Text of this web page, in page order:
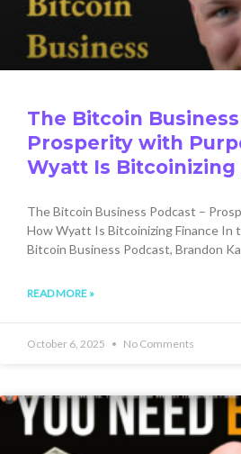
The Bitcoin
Prosperity with
Wyatt Is Bitcoinizing
The Bitcoin Business Podcast –
How Wyatt Is Bitcoinizing Finance In
Bitcoin Business Podcast, Brandon
READ MORE »
October 6, 2025 No Comments